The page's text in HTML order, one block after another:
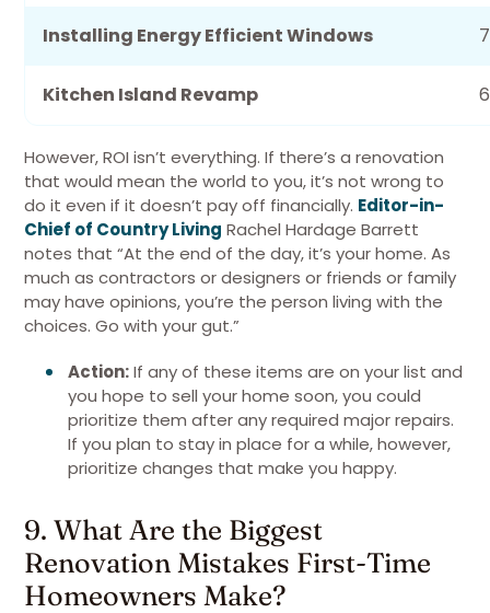
Installing Energy Efficient Windows
Kitchen Island Revamp
However, ROI isn’t everything. If there’s a renovation
that would mean the world to you, it’s not wrong to
do it even if it doesn’t pay off financially. Editor-in-
Chief of Country Living Rachel Hardage Barrett
notes that “At the end of the day, it’s your home. As
much as contractors or designers or friends or family
may have opinions, you’re the person living with the
choices. Go with your gut.”
Action:If any of these items are on your list and
you hope to sell your home soon, you could
prioritize them after any required major repairs.
If you plan to stay in place for a while, however,
prioritize changes that make you happy.
9. What Are the Biggest
Renovation Mistakes First-Time
Homeowners Make?